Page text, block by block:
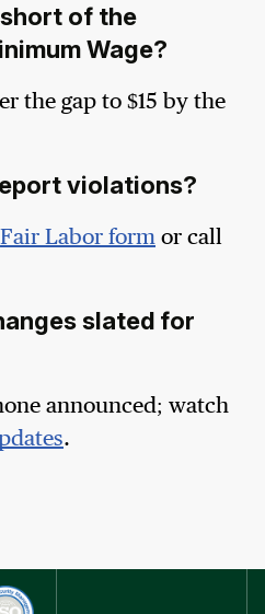
of the
Wage?
the gap to $15 by the
violations?
Fair Labor form or call
slated for
announced; watch
.